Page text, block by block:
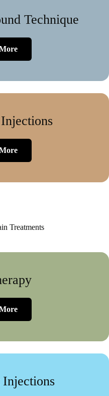
Technique
Treatments